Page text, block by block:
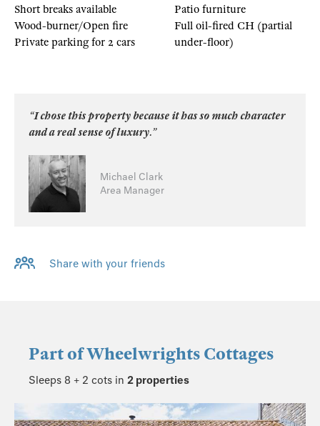
Short breaks available
Wood-burner/Open fire
Private parking for 2 cars
Patio furniture
Full oil-fired CH (partial
under-floor)
“I chose this property because it has so much character
and a real sense of luxury.”
Michael Clark
Area Manager
Share with your friends
Part ofWheelwrights Cottages
Sleeps 8 + 2 cots in 2 properties